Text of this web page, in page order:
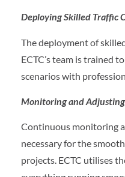
Deploying Skilled Traffic
The deployment of
ECTC’s team is trained
scenarios with
Monitoring and
Continuous monitoring
necessary for the
projects. ECTC utilises